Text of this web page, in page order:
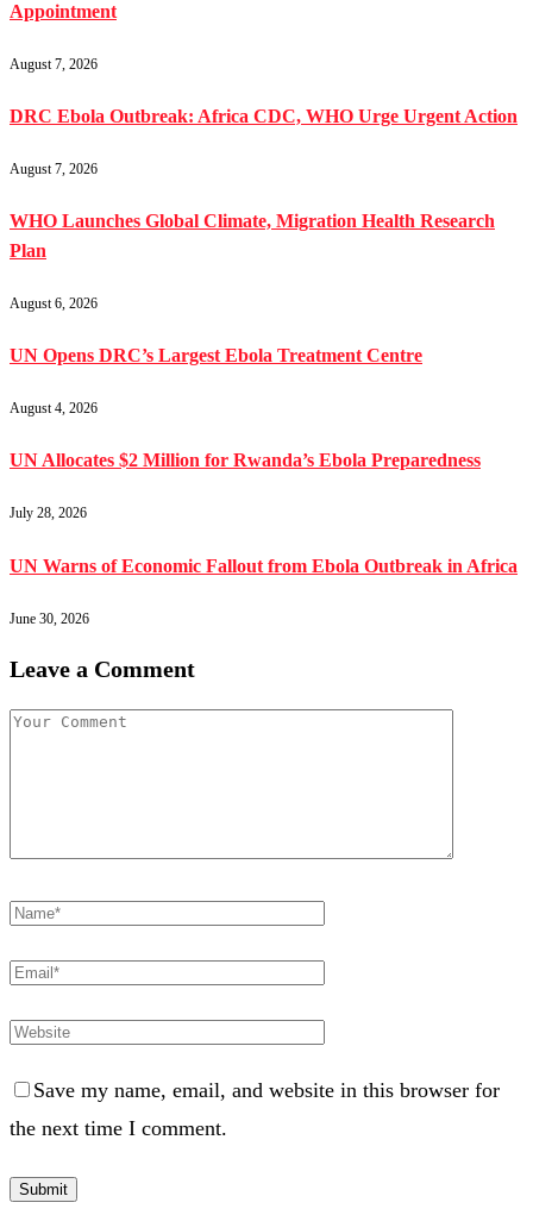
Appointment
August 7, 2026
DRC Ebola Outbreak: Africa CDC, WHO Urge Urgent Action
August 7, 2026
WHO Launches Global Climate, Migration Health Research
Plan
August 6, 2026
UN Opens DRC’s Largest Ebola Treatment Centre
August 4, 2026
UN Allocates $2 Million for Rwanda’s Ebola Preparedness
July 28, 2026
UN Warns of Economic Fallout from Ebola Outbreak in Africa
June 30, 2026
Leave a Comment
Save my name, email, and website in this browser for
the next time I comment.